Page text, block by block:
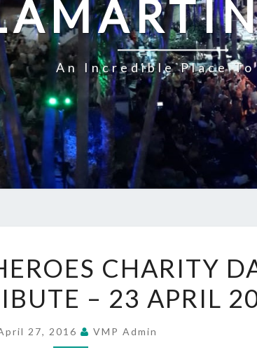
An Incredible Place
FOR
HEROES
CHARITY
DAY:
CHARITY
– 23 APRIL
27, 2016 VMP Admin